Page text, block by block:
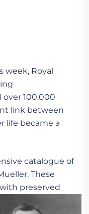
week, Royal
100,000
link between
life became a
catalogue of
These
preserved